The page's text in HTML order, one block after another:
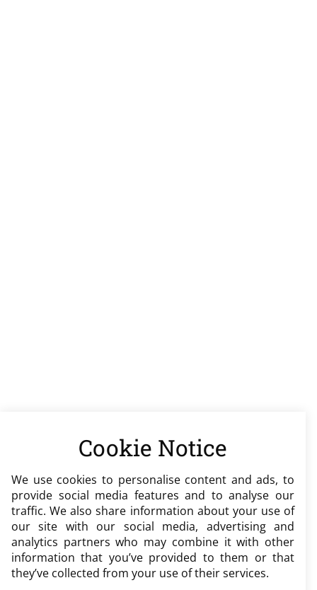
Cookie Notice
We use cookies to personalise content and ads, to
provide social media features and to analyse our
traffic. We also share information about your use of
our site with our social media, advertising and
analytics partners who may combine it with other
information that you’ve provided to them or that
they’ve collected from your use of their services.